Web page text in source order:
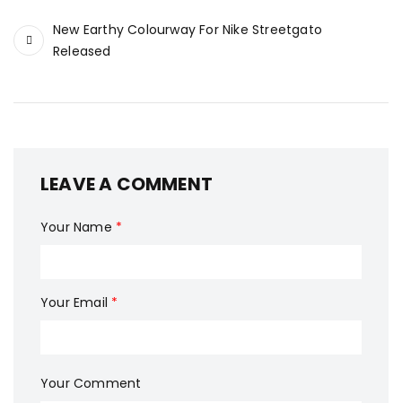
New Earthy Colourway For Nike Streetgato
Released
LEAVE A COMMENT
Your Name *
Your Email *
Your Comment